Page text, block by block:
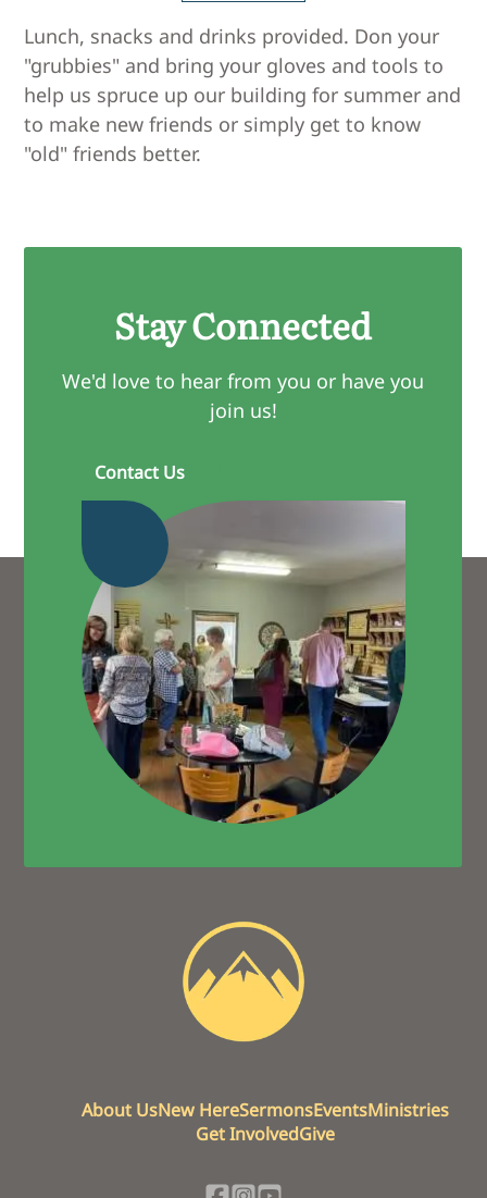
Lunch, snacks and drinks provided. Don your
"grubbies" and bring your gloves and tools to
help us spruce up our building for summer and
to make new friends or simply get to know
"old" friends better.
Stay Connected
We'd love to hear from you or have you
join us!
Contact Us
About UsNew HereSermonsEventsMinistries
Get InvolvedGive